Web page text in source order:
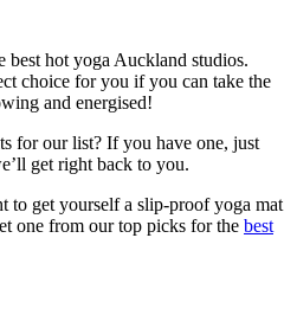
best hot yoga Auckland studios.
choice for you if you can take the
and energised!
for our list? If you have one, just
get right back to you.
to get yourself a slip-proof yoga mat
one from our top picks for the best